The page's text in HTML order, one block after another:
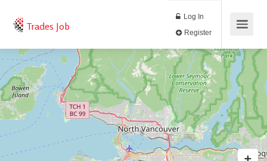
Trades Job
Log In